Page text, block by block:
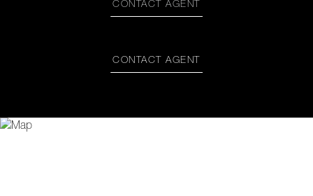
CONTACT AGENT
CONTACT AGENT